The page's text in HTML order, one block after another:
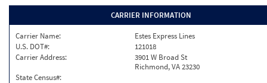
CARRIER INFORMATION
Carrier Name:
Estes Express Lines
U.S. DOT#:
121018
Carrier Address:
3901 W Broad St
Richmond, VA 23230
State Census#: